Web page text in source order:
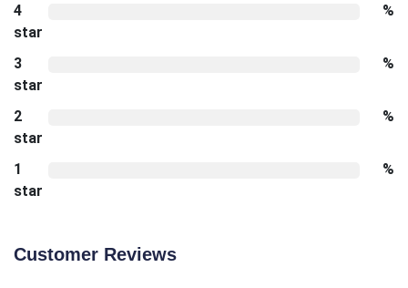
4
star
%
3
star
%
2
star
%
1
star
%
Customer Reviews